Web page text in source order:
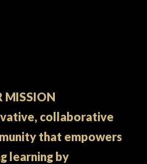
MISSION
collaborative
that empowers
learning by